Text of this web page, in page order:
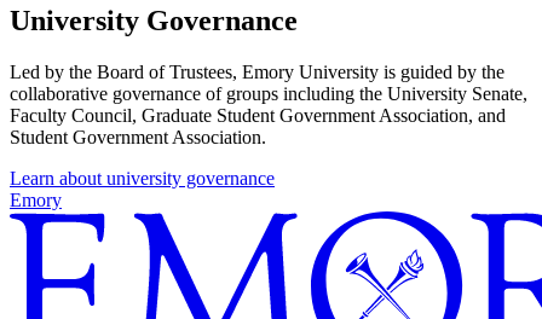
University Governance
Led by the Board of Trustees, Emory University is guided by the
collaborative governance of groups including the University Senate,
Faculty Council, Graduate Student Government Association, and
Student Government Association.
Learn about university governance
Emory